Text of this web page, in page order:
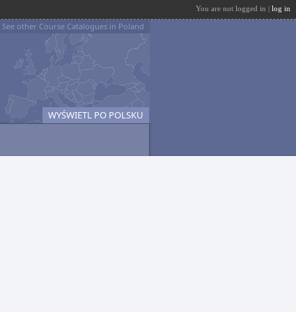
You are not logged in | log in
See other Course Catalogues in Poland
WYŚWIETL PO POLSKU